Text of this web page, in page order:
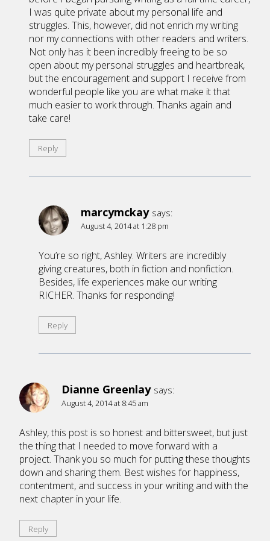
I was quite private about my personal life and
struggles. This, however, did not enrich my writing
nor my connections with other readers and writers.
Not only has it been incredibly freeing to be so
open about my personal struggles and heartbreak,
but the encouragement and support I receive from
wonderful people like you are what make it that
much easier to work through. Thanks again and
take care!
Reply
marcymckay says:
August 4, 2014 at 1:28 pm
You’re so right, Ashley. Writers are incredibly
giving creatures, both in fiction and nonfiction.
Besides, life experiences make our writing
RICHER. Thanks for responding!
Reply
Dianne Greenlay says:
August 4, 2014 at 8:45 am
Ashley, this post is so honest and bittersweet, but just
the thing that I needed to move forward with a
project. Thank you so much for putting these thoughts
down and sharing them. Best wishes for happiness,
contentment, and success in your writing and with the
next chapter in your life.
Reply